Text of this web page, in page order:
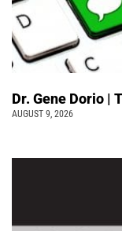
Dr. Gene Dorio |
AUGUST 9, 2026